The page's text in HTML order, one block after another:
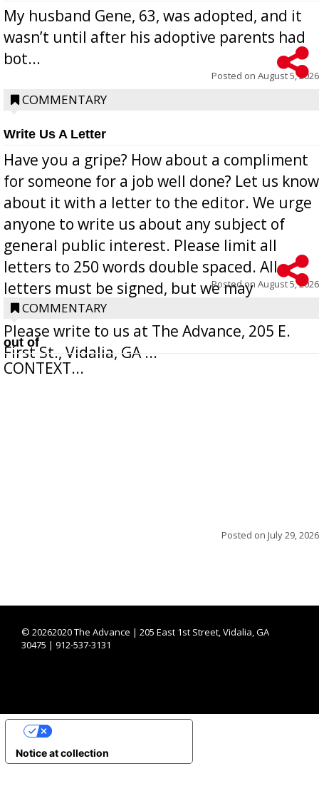
My husband Gene, 63, was adopted, and it
wasn’t until after his adoptive parents had
bot...
Posted on August 5, 2026
COMMENTARY
Write Us A Letter
Have you a gripe? How about a compliment
for someone for a job well done? Let us know
about it with a letter to the editor. We urge
anyone to write us about any subject of
general public interest. Please limit all
letters to 250 words double spaced. All
letters must be signed, but we may
withhold the writer’s name upon request.
Please write to us at The Advance, 205 E.
First St., Vidalia, GA ...
Posted on August 5, 2026
COMMENTARY
out of
CONTEXT...
Posted on July 29, 2026
© 20262020 The Advance | 205 East 1st Street, Vidalia, GA
30475 | 912-537-3131
Notice at collection